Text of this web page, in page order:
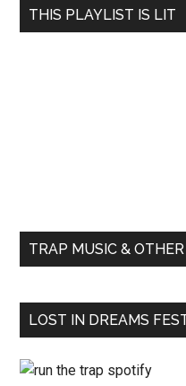
THIS PLAYLIST IS LIT
TRAP MUSIC &
LOST IN DREAMS